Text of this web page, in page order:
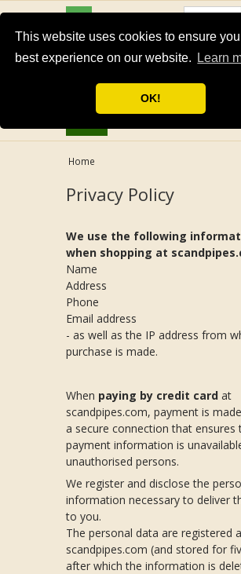
This website uses cookies to ensure
best experience on our website.
Learn
OK!
USD
Home
Privacy Policy
We use the following
when shopping at
Name
Address
Phone
Email address
- as well as the IP address from
purchase is made.
When paying by credit card at
scandpipes.com, payment is
a secure connection that ensures
payment information is
unauthorised persons.
We register and disclose the
information necessary to deliver
to you.
The personal data are registered
scandpipes.com (and stored for
after which the information is